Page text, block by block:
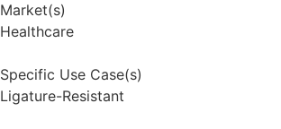
Market(s)
Healthcare
Specific Use Case(s)
Ligature-Resistant